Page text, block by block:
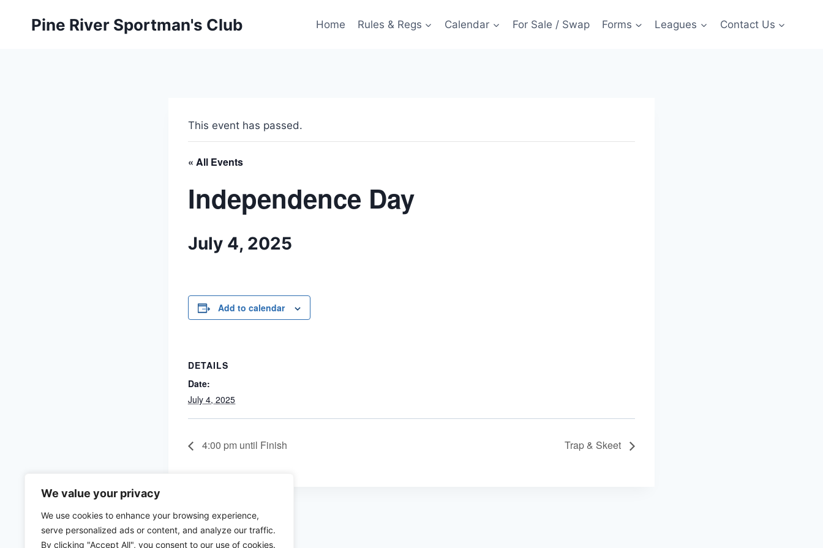
We value your privacy
We use cookies to enhance your browsing experience,
serve personalized ads or content, and analyze our traffic.
By clicking "Accept All", you consent to our use of cookies.
Pine River Sportman's Club Home Rules & Regs Calendar For Sale / Swap Forms Leagues Contact Us
This event has passed.
« All Events
Independence Day
July 4, 2025
Add to calendar
DETAILS
Date:
July 4, 2025
4:00 pm until Finish Trap & Skeet